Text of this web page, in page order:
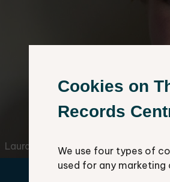
Cookies on
Records
We use four types of
used for any marketing
Laura Doughty